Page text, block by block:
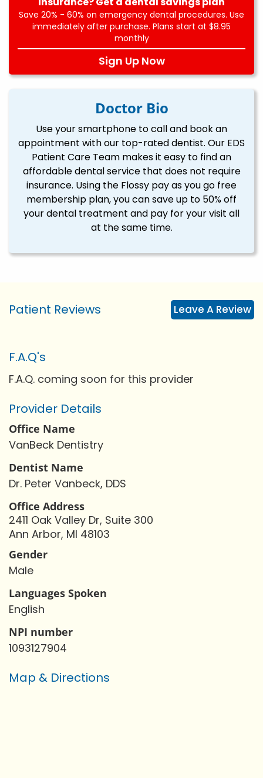
Save 20% - 60% on emergency dental procedures. Use
immediately after purchase. Plans start at $8.95
monthly
Sign Up Now
Doctor Bio
Use your smartphone to call and book an
appointment with our top-rated dentist. Our EDS
Patient Care Team makes it easy to find an
affordable dental service that does not require
insurance. Using the Flossy pay as you go free
membership plan, you can save up to 50% off
your dental treatment and pay for your visit all
at the same time.
Patient Reviews Leave A Review
F.A.Q's
F.A.Q. coming soon for this provider
Provider Details
Office Name
VanBeck Dentistry
Dentist Name
Dr. Peter Vanbeck, DDS
Office Address
2411 Oak Valley Dr, Suite 300
Ann Arbor, MI 48103
Gender
Male
Languages Spoken
English
NPI number
1093127904
Map & Directions